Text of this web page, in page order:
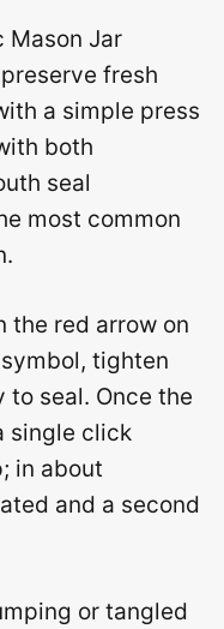
Mason Jar
fresh
a simple press
both
seal
most common
the red arrow on
tighten
to seal. Once the
single click
in about
and a second
or tangled